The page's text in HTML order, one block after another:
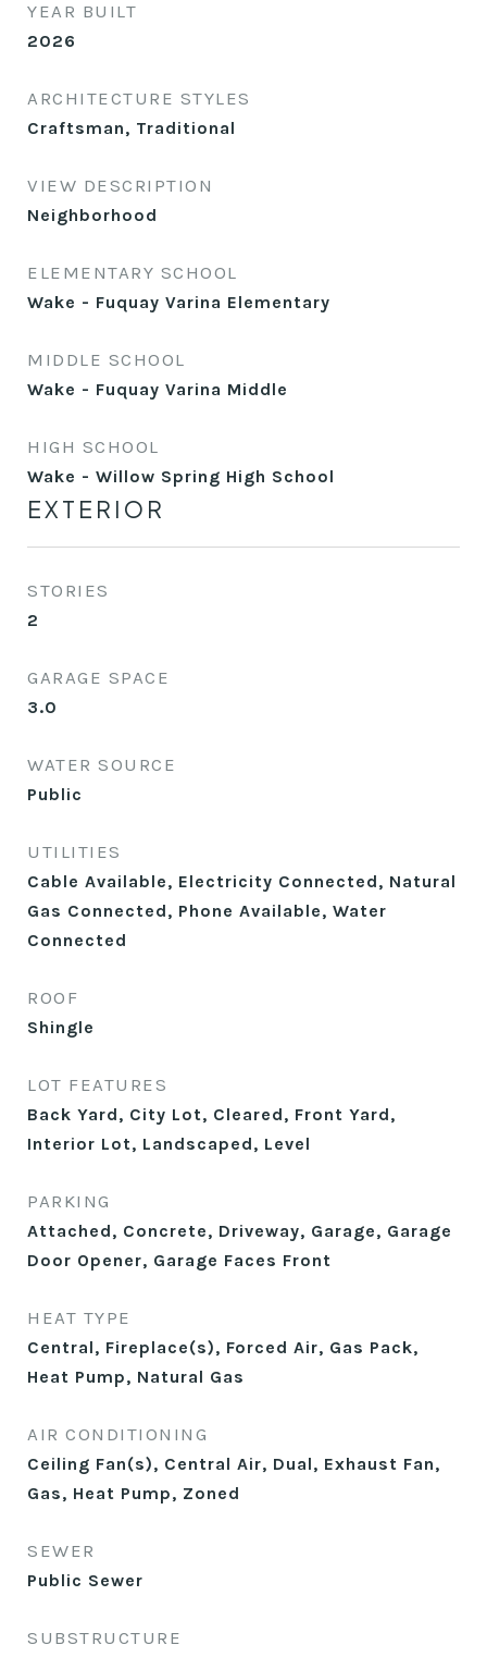
YEAR BUILT
2026
ARCHITECTURE STYLES
Craftsman, Traditional
VIEW DESCRIPTION
Neighborhood
ELEMENTARY SCHOOL
Wake - Fuquay Varina Elementary
MIDDLE SCHOOL
Wake - Fuquay Varina Middle
HIGH SCHOOL
Wake - Willow Spring High School
EXTERIOR
STORIES
2
GARAGE SPACE
3.0
WATER SOURCE
Public
UTILITIES
Cable Available, Electricity Connected, Natural
Gas Connected, Phone Available, Water
Connected
ROOF
Shingle
LOT FEATURES
Back Yard, City Lot, Cleared, Front Yard,
Interior Lot, Landscaped, Level
PARKING
Attached, Concrete, Driveway, Garage, Garage
Door Opener, Garage Faces Front
HEAT TYPE
Central, Fireplace(s), Forced Air, Gas Pack,
Heat Pump, Natural Gas
AIR CONDITIONING
Ceiling Fan(s), Central Air, Dual, Exhaust Fan,
Gas, Heat Pump, Zoned
SEWER
Public Sewer
SUBSTRUCTURE